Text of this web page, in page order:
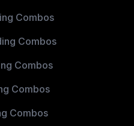
Combos
Combos
Combos
Combos
Combos